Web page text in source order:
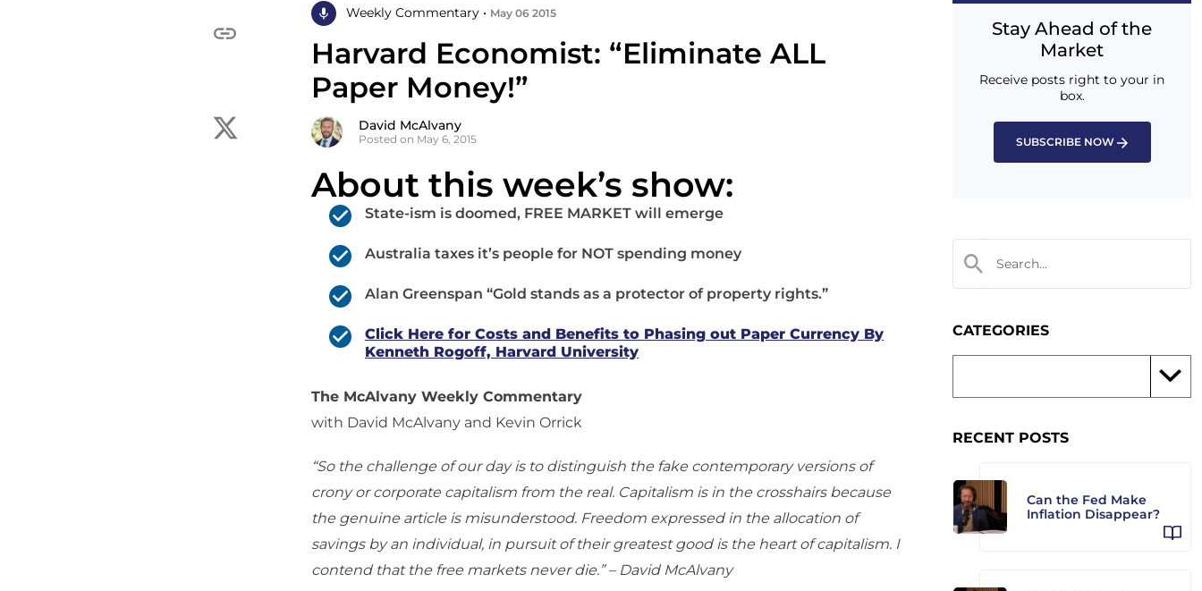
Weekly Commentary • May 06 2015
Harvard Economist: “Eliminate ALL
Paper Money!”
David McAlvany
Posted on May 6, 2015
About this week’s show:
State-ism is doomed, FREE MARKET will emerge
Australia taxes it’s people for NOT spending money
Alan Greenspan “Gold stands as a protector of property rights.”
Click Here for Costs and Benefits to Phasing out Paper Currency By
Kenneth Rogoff, Harvard University
The McAlvany Weekly Commentary
with David McAlvany and Kevin Orrick
“So the challenge of our day is to distinguish the fake contemporary versions of
crony or corporate capitalism from the real. Capitalism is in the crosshairs because
the genuine article is misunderstood. Freedom expressed in the allocation of
savings by an individual, in pursuit of their greatest good is the heart of capitalism. I
contend that the free markets never die.” – David McAlvany
Stay Ahead of the
Market
Receive posts right to your in
box.
SUBSCRIBE NOW
CATEGORIES
RECENT POSTS
Can the Fed Make
Inflation Disappear?